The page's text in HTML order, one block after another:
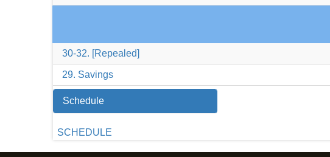
30-32. [Repealed]
29. Savings
Schedule
SCHEDULE